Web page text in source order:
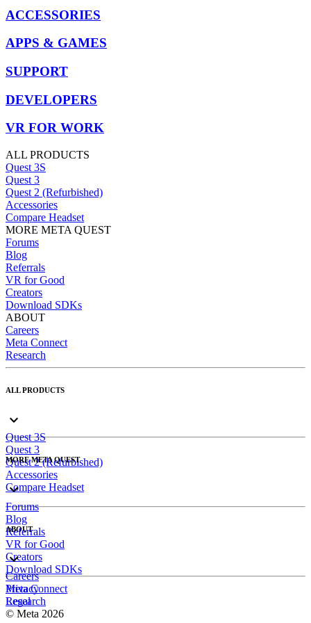
ACCESSORIES
APPS & GAMES
SUPPORT
DEVELOPERS
VR FOR WORK
ALL PRODUCTS
Quest 3S
Quest 3
Quest 2 (Refurbished)
Accessories
Compare Headset
MORE META QUEST
Forums
Blog
Referrals
VR for Good
Creators
Download SDKs
ABOUT
Careers
Meta Connect
Research
ALL PRODUCTS
Quest 3S
Quest 3
Quest 2 (Refurbished)
Accessories
Compare Headset
MORE META QUEST
Forums
Blog
Referrals
VR for Good
Creators
Download SDKs
ABOUT
Careers
Meta Connect
Research
Privacy
Legal
© Meta 2026